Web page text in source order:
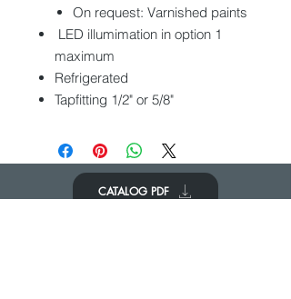
On request: Varnished paints
LED illumimation in option 1
maximum
Refrigerated
Tapfitting 1/2" or 5/8"
CATALOG PDF